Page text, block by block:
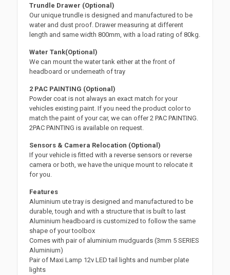
Trundle Drawer (Optional)
Our unique trundle is designed and manufactured to be
water and dust proof. Drawer measuring at different
length and same width 800mm, with a load rating of 80kg.
Water Tank(Optional)
We can mount the water tank either at the front of
headboard or underneath of tray
2 PAC PAINTING (Optional)
Powder coat is not always an exact match for your
vehicles existing paint. If you need the product color to
match the paint of your car, we can offer 2 PAC PAINTING.
2PAC PAINTING is available on request.
Sensors & Camera Relocation (Optional)
If your vehicle is fitted with a reverse sensors or reverse
camera or both, we have the unique mount to relocate it
for you.
Features
Aluminium ute tray is designed and manufactured to be
durable, tough and with a structure that is built to last
Aluminium headboard is customized to follow the same
shape of your toolbox
Comes with pair of aluminium mudguards (3mm 5 SERIES
Aluminium)
Pair of Maxi Lamp 12v LED tail lights and number plate
lights